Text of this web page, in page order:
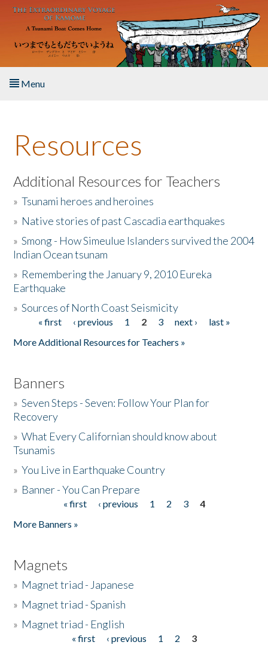
Skip to main content
Menu
About the Book
Listen to the Book
Activities
The Story & Student Exchange
Donate
Resources
Additional Resources for Teachers
»Tsunami heroes and heroines
» Native stories of past Cascadia earthquakes
»Smong - How Simeulue Islanders survived the 2004
Indian Ocean tsunam
» Remembering the January 9, 2010 Eureka
Earthquake
»Sources of North Coast Seismicity
Pages« first ‹ previous 1 2 3 next ›
last »
More Additional Resources for Teachers »
Banners
»Seven Steps - Seven: Follow Your Plan for
Recovery
»What Every Californian should know about
Tsunamis
»You Live in Earthquake Country
» Banner - You Can Prepare
« first ‹ previous 1 2 3
4
More Banners »
Magnets
» Magnet triad - Japanese
» Magnet triad - Spanish
» Magnet triad - English
« first ‹ previous 1 2
3